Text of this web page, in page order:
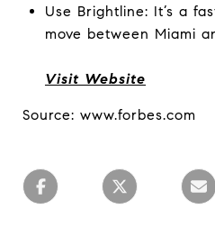
Use Brightline: It’s a
move between Miami
Visit Website
Source: www.forbes.com